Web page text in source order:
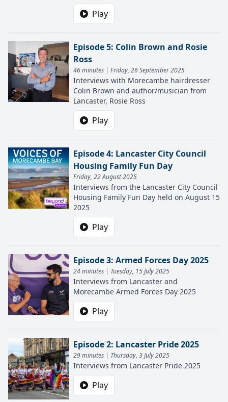
Play
Episode 5: Colin Brown and Rosie
Ross
46 minutes | Friday, 26 September 2025
Interviews with Morecambe hairdresser
Colin Brown and author/musician from
Lancaster, Rosie Ross
Play
Episode 4: Lancaster City Council
Housing Family Fun Day
Friday, 22 August 2025
Interviews from the Lancaster City Council
Housing Family Fun Day held on August 15
2025
Play
Episode 3: Armed Forces Day 2025
24 minutes | Tuesday, 15 July 2025
Interviews from Lancaster and
Morecambe Armed Forces Day 2025
Play
Episode 2: Lancaster Pride 2025
29 minutes | Thursday, 3 July 2025
Interviews from Lancaster Pride 2025
Play